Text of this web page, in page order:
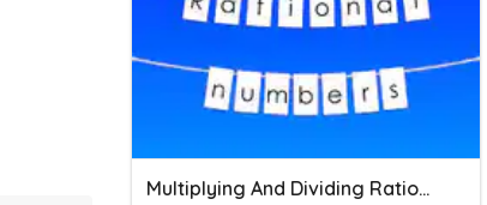
Multiplying And Dividing Rational Numbers